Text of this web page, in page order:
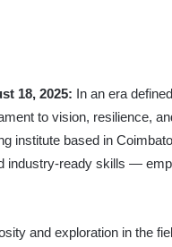
18, 2025: In an era
to vision, resilience,
institute based in
industry-ready skills —
and exploration in the